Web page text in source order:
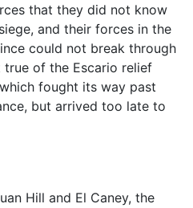
that they did not know
and their forces in the
could not break through
true of the Escario relief
fought its way past
but arrived too late to
Hill and El Caney, the